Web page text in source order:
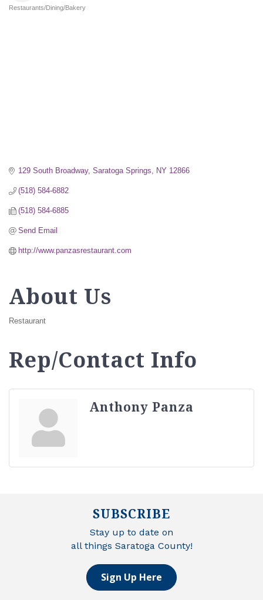
Restaurants/Dining/Bakery
129 South Broadway Saratoga Springs NY 12866
(518) 584-6882
(518) 584-6885
Send Email
http://www.panzasrestaurant.com
About Us
Restaurant
Rep/Contact Info
Anthony Panza
SUBSCRIBE
Stay up to date on
all things Saratoga County!
Sign Up Here